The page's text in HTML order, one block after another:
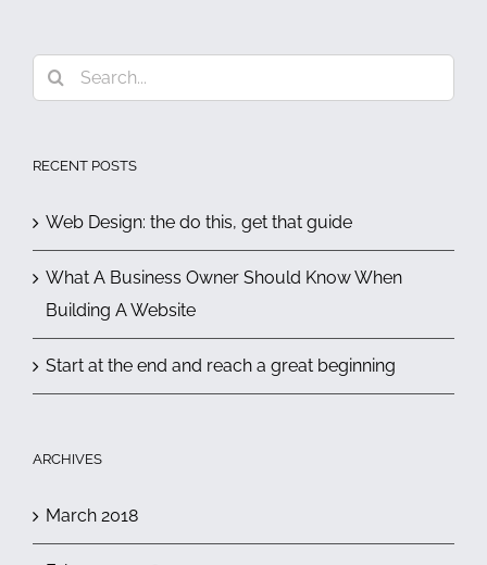
Search
for:
RECENT POSTS
Web Design: the do this, get that guide
What A Business Owner Should Know When
Building A Website
Start at the end and reach a great beginning
ARCHIVES
March 2018